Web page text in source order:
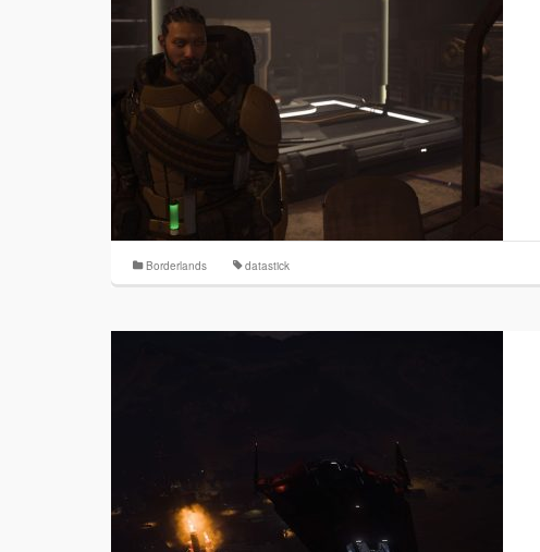
Borderlands datastick